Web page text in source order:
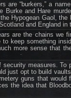
are “burkers,” a
and Hare
Hypogean Gaol,
and England in
are the chains we
keep something
more sense that
measures.
just opt to build
guns that
the idea that